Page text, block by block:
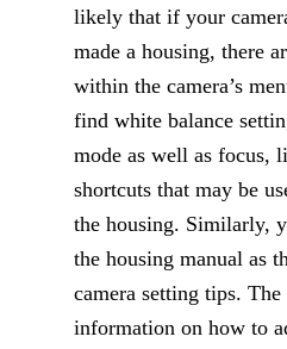
likely that if your
made a housing, there
within the camera’s
find white balance
mode as well as focus,
shortcuts that may be
the housing. Similarly,
the housing manual as
camera setting tips.
information on how to